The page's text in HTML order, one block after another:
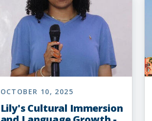
OCTOBER 10, 2025
Lily's Cultural Immersion